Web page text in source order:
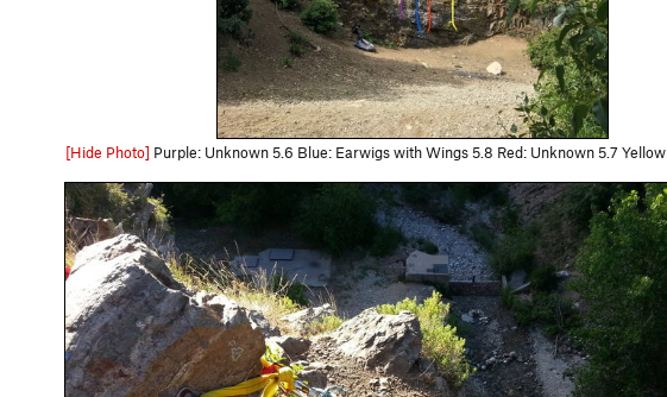
[Hide Photo] Purple: Unknown 5.6 Blue: Earwigs with Wings 5.8 Red: Unknown 5.7